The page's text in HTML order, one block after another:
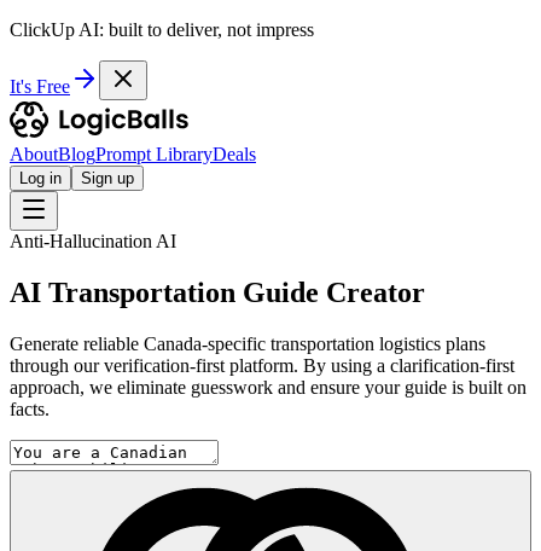
ClickUp AI: built to deliver, not impress
It's Free
AboutBlogPrompt LibraryDeals
Log in Sign up
Anti-Hallucination AI
AI Transportation Guide Creator
Generate reliable Canada-specific transportation logistics plans
through our verification-first platform. By using a clarification-first
approach, we eliminate guesswork and ensure your guide is built on
facts.